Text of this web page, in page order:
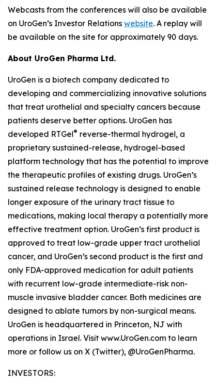
Webcasts from the conferences will also be available
on UroGen’s Investor Relations website. A replay will
be available on the site for approximately 90 days.
About UroGen Pharma Ltd.
UroGen is a biotech company dedicated to
developing and commercializing innovative solutions
that treat urothelial and specialty cancers because
patients deserve better options. UroGen has
developed RTGel® reverse-thermal hydrogel, a
proprietary sustained-release, hydrogel-based
platform technology that has the potential to improve
the therapeutic profiles of existing drugs. UroGen’s
sustained release technology is designed to enable
longer exposure of the urinary tract tissue to
medications, making local therapy a potentially more
effective treatment option. UroGen’s first product is
approved to treat low-grade upper tract urothelial
cancer, and UroGen’s second product is the first and
only FDA-approved medication for adult patients
with recurrent low-grade intermediate-risk non-
muscle invasive bladder cancer. Both medicines are
designed to ablate tumors by non-surgical means.
UroGen is headquartered in Princeton, NJ with
operations in Israel. Visit www.UroGen.com to learn
more or follow us on X (Twitter), @UroGenPharma.
INVESTORS: